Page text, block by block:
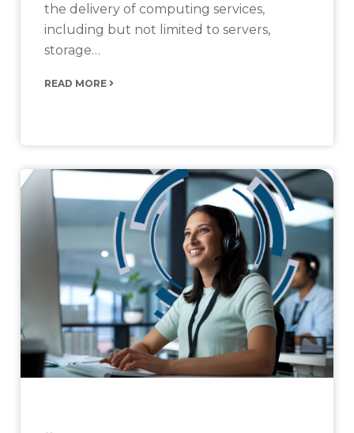
the delivery of computing services,
including but not limited to servers,
storage…
READ MORE